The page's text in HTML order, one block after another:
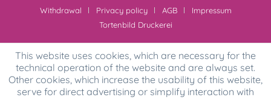
Withdrawal
Privacy policy AGB
Impressum
Tortenbild Druckerei
This website uses cookies, which are necessary for the
technical operation of the website and are always set.
Other cookies, which increase the usability of this website,
serve for direct advertising or simplify interaction with